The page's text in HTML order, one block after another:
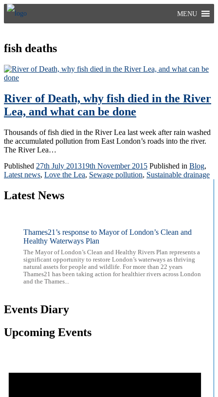
Skip
content
MENU
fish deaths
River of Death, why fish died in the River
Lea, and what can be done
Thousands of fish died in the River Lea last week after rain washed
the accumulated pollution from East London’s roads into the river.
The River Lea…
Published 27th July 201319th November 2015 Published in Blog,
Latest news, Love the Lea, Sewage pollution, Sustainable drainage
Latest News
Thames21’s response to Mayor of London’s Clean and
Healthy Waterways Plan
The Mayor of London’s Clean and Healthy Rivers Plan represents a
significant opportunity to restore London’s waterways as thriving
natural assets for people and wildlife. For more than 22 years
Thames21 has been taking action for healthier rivers across London
and the Thames...
Events Diary
Upcoming Events